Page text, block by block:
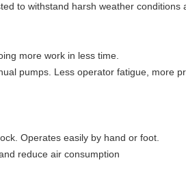
to withstand harsh weather conditions
more work in less time.
pumps. Less operator fatigue, more
Operates easily by hand or foot.
reduce air consumption